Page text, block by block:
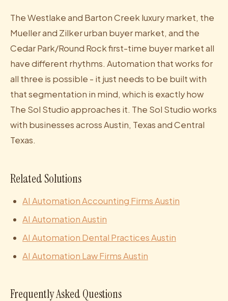
The Westlake and Barton Creek luxury market, the
Mueller and Zilker urban buyer market, and the
Cedar Park/Round Rock first-time buyer market all
have different rhythms. Automation that works for
all three is possible - it just needs to be built with
that segmentation in mind, which is exactly how
The Sol Studio approaches it. The Sol Studio works
with businesses across Austin, Texas and Central
Texas.
Related Solutions
AI Automation Accounting Firms Austin
AI Automation Austin
AI Automation Dental Practices Austin
AI Automation Law Firms Austin
Frequently Asked Questions